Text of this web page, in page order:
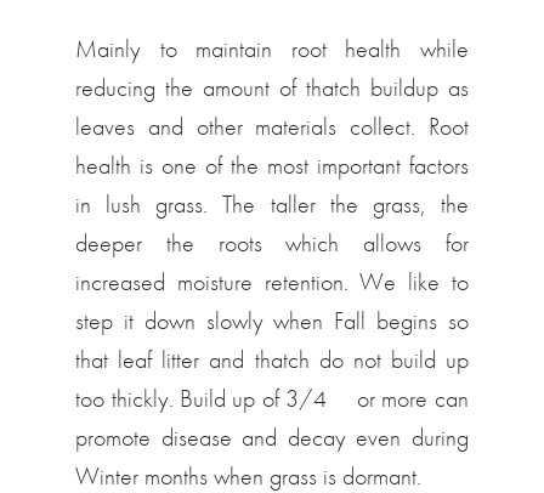
Mainly to maintain root health while
reducing the amount of thatch buildup as
leaves and other materials collect. Root
health is one of the most important factors
in lush grass. The taller the grass, the
deeper the roots which allows for
increased moisture retention. We like to
step it down slowly when Fall begins so
that leaf litter and thatch do not build up
too thickly. Build up of 3/4″ or more can
promote disease and decay even during
Winter months when grass is dormant.